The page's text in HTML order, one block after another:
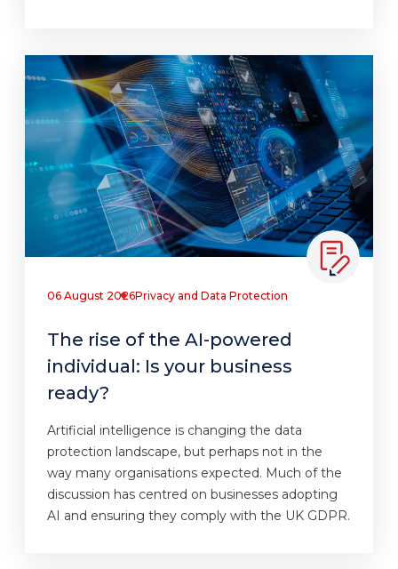
06 August 2026Privacy and Data Protection
The rise of the AI-powered
individual: Is your business
ready?
Artificial intelligence is changing the data
protection landscape, but perhaps not in the
way many organisations expected. Much of the
discussion has centred on businesses adopting
AI and ensuring they comply with the UK GDPR.